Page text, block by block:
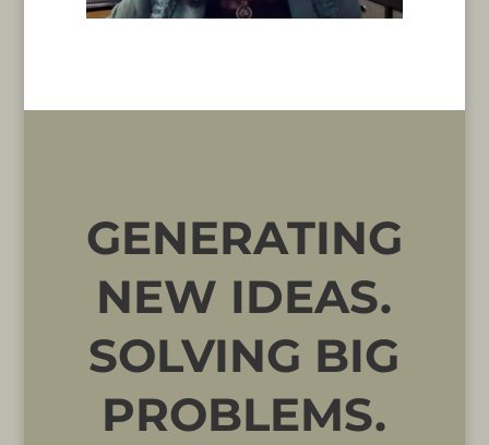
GENERATING
NEW IDEAS.
SOLVING BIG
PROBLEMS.